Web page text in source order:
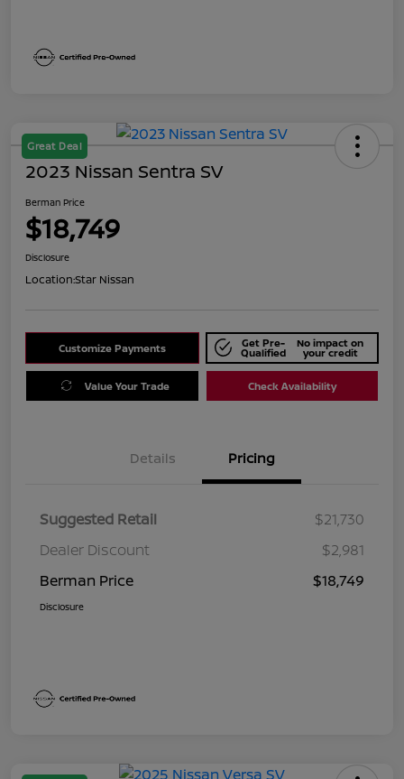
Great Deal
2023 Nissan Sentra SV
Berman Price
$18,749
Disclosure
Location:Star Nissan
Customize Payments Get Pre-
Qualified
No impact on
your credit
Value Your Trade Check Availability
Details Pricing
Suggested Retail
$21,730
Dealer Discount
$2,981
Berman Price
$18,749
Disclosure